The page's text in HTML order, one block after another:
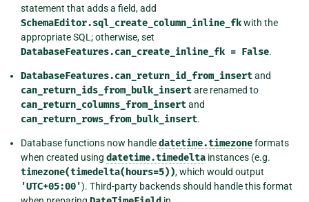
statement that adds a field, add
SchemaEditor.sql_create_column_inline_fkwith the
appropriate SQL; otherwise, set
DatabaseFeatures.can_create_inline_fk = False.
DatabaseFeatures.can_return_id_from_insertand
can_return_ids_from_bulk_insertare renamed to
can_return_columns_from_insertand
can_return_rows_from_bulk_insert.
Database functions now handledatetime.timezoneformats
when created using datetime.timedelta instances (e.g.
timezone(timedelta(hours=5)), which would output
'UTC+05:00'). Third-party backends should handle this format